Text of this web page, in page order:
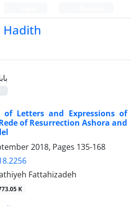
Hadith
Letters and Expressions of
of Resurrection Ashora and
2018, Pages 135-168
Fattahizadeh
K